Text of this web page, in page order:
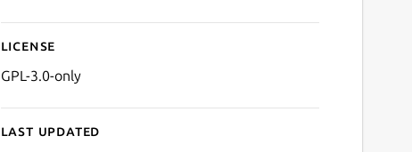
License
GPL-3.0-only
Last updated